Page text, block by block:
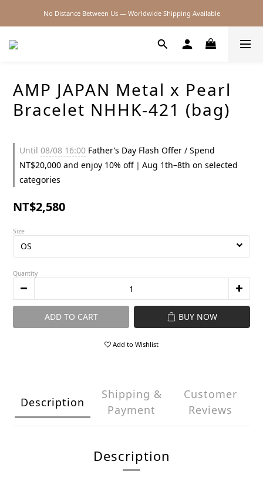
2026SS SALE
No Distance Between Us — Worldwide Shipping Available
AMP JAPAN Metal x Pearl
Bracelet NHHK-421 (bag)
Until 08/08 16:00 Father’s Day Flash Offer / Spend
NT$20,000 and enjoy 10% off｜Aug 1th–8th on selected
categories
NT$2,580
Size
Quantity
ADD TO CART BUY NOW
Add to Wishlist
Description
Shipping &
Payment
Customer
Reviews
Description